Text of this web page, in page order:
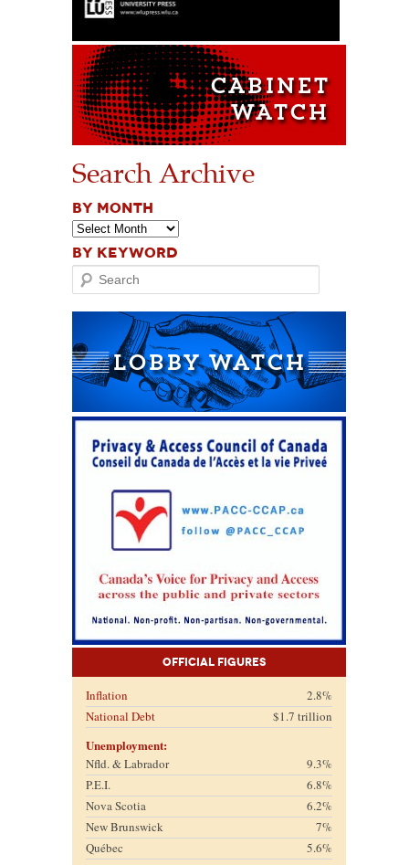
Search Archive
BY MONTH
BY KEYWORD
Search
Official Figures
Inflation
2.8%
National Debt
$1.7 trillion
Unemployment:
Nfld. & Labrador
9.3%
P.E.I.
6.8%
Nova Scotia
6.2%
New Brunswick
7%
Québec
5.6%